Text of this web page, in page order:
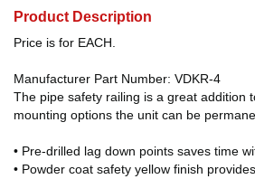
Product Description
Price is for EACH.
Manufacturer Part Number: VDKR-4
The pipe safety railing is a great addition
mounting options the unit can be
• Pre-drilled lag down points saves time
• Powder coat safety yellow finish